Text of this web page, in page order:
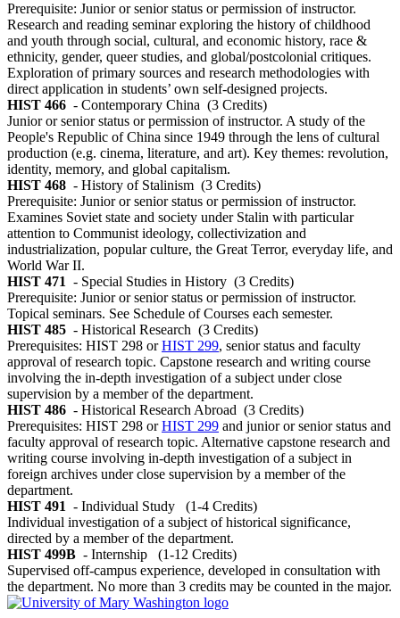
Prerequisite: Junior or senior status or permission of instructor.
Research and reading seminar exploring the history of childhood
and youth through social, cultural, and economic history, race &
ethnicity, gender, queer studies, and global/postcolonial critiques.
Exploration of primary sources and research methodologies with
direct application in students’ own self-designed projects.
HIST 466 - Contemporary China (3 Credits)
Junior or senior status or permission of instructor. A study of the
People's Republic of China since 1949 through the lens of cultural
production (e.g. cinema, literature, and art). Key themes: revolution,
identity, memory, and global capitalism.
HIST 468 - History of Stalinism (3 Credits)
Prerequisite: Junior or senior status or permission of instructor.
Examines Soviet state and society under Stalin with particular
attention to Communist ideology, collectivization and
industrialization, popular culture, the Great Terror, everyday life, and
World War II.
HIST 471 - Special Studies in History (3 Credits)
Prerequisite: Junior or senior status or permission of instructor.
Topical seminars. See Schedule of Courses each semester.
HIST 485 - Historical Research (3 Credits)
Prerequisites: HIST 298 orHIST 299, senior status and faculty
approval of research topic. Capstone research and writing course
involving the in-depth investigation of a subject under close
supervision by a member of the department.
HIST 486 - Historical Research Abroad (3 Credits)
Prerequisites: HIST 298 orHIST 299 and junior or senior status and
faculty approval of research topic. Alternative capstone research and
writing course involving in-depth investigation of a subject in
foreign archives under close supervision by a member of the
department.
HIST 491 - Individual Study
(1-4 Credits)
Individual investigation of a subject of historical significance,
directed by a member of the department.
HIST 499B - Internship
(1-12 Credits)
Supervised off-campus experience, developed in consultation with
the department. No more than 3 credits may be counted in the major.